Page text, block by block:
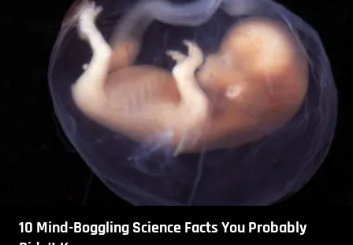
10 Mind-Boggling Science Facts You Probably